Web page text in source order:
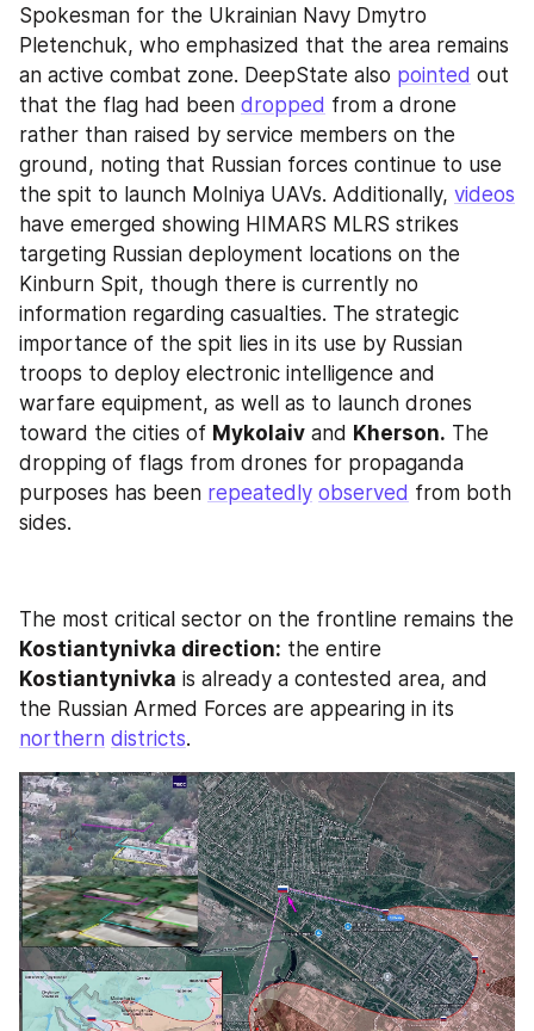
Spokesman for the Ukrainian Navy Dmytro
Pletenchuk, who emphasized that the area remains
an active combat zone. DeepState also pointed out
that the flag had been dropped from a drone
rather than raised by service members on the
ground, noting that Russian forces continue to use
the spit to launch Molniya UAVs. Additionally, videos
have emerged showing HIMARS MLRS strikes
targeting Russian deployment locations on the
Kinburn Spit, though there is currently no
information regarding casualties. The strategic
importance of the spit lies in its use by Russian
troops to deploy electronic intelligence and
warfare equipment, as well as to launch drones
toward the cities of Mykolaiv and Kherson. The
dropping of flags from drones for propaganda
purposes has been repeatedly observed from both
sides.
Kostiantynivka direction: the entire
Kostiantynivka is already a contested area, and
northern districts.